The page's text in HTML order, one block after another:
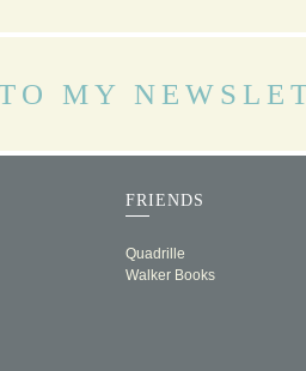
MY
FRIENDS
Quadrille
Walker Books